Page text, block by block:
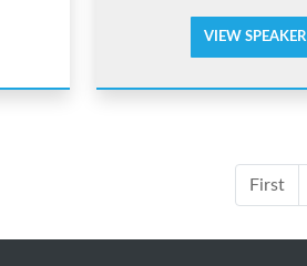
VIEW SPEAKER
First